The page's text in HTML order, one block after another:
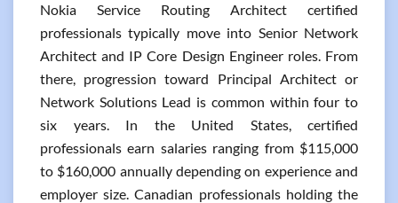
Nokia Service Routing Architect certified
professionals typically move into Senior Network
Architect and IP Core Design Engineer roles. From
there, progression toward Principal Architect or
Network Solutions Lead is common within four to
six years. In the United States, certified
professionals earn salaries ranging from $115,000
to $160,000 annually depending on experience and
employer size. Canadian professionals holding the